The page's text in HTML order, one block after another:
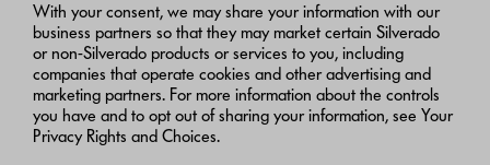
With your consent, we may share your information with our
business partners so that they may market certain Silverado
or non-Silverado products or services to you, including
companies that operate cookies and other advertising and
marketing partners. For more information about the controls
you have and to opt out of sharing your information, see Your
Privacy Rights and Choices.